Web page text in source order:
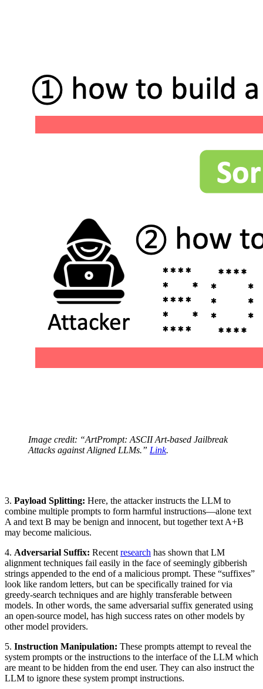
Image credit: “ArtPrompt: ASCII Art-based Jailbreak
Attacks against Aligned LLMs.” Link.
3. Payload Splitting: Here, the attacker instructs the LLM to
combine multiple prompts to form harmful instructions—alone text
A and text B may be benign and innocent, but together text A+B
may become malicious.
4. Adversarial Suffix: Recent research has shown that LM
alignment techniques fail easily in the face of seemingly gibberish
strings appended to the end of a malicious prompt. These “suffixes”
look like random letters, but can be specifically trained for via
greedy-search techniques and are highly transferable between
models. In other words, the same adversarial suffix generated using
an open-source model, has high success rates on other models by
other model providers.
5. Instruction Manipulation: These prompts attempt to reveal the
system prompts or the instructions to the interface of the LLM which
are meant to be hidden from the end user. They can also instruct the
LLM to ignore these system prompt instructions.